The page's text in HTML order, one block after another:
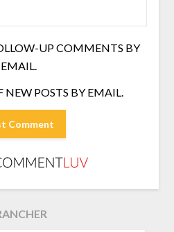
UP COMMENTS BY
EMAIL.
NEW POSTS BY EMAIL.